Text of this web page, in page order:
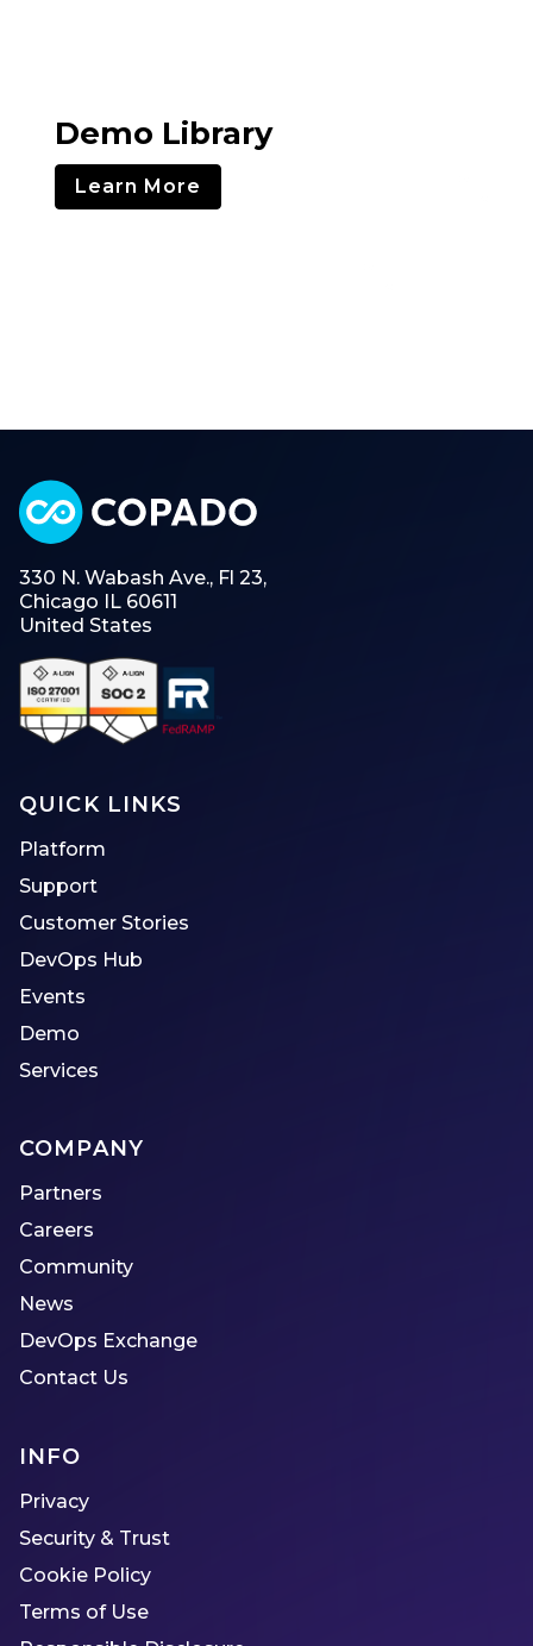
Demo Library
Learn More
330 N. Wabash Ave., Fl 23,
Chicago IL 60611
United States
QUICK LINKS
Platform
Support
Customer Stories
DevOps Hub
Events
Demo
Services
COMPANY
Partners
Careers
Community
News
DevOps Exchange
Contact Us
INFO
Privacy
Security & Trust
Cookie Policy
Terms of Use